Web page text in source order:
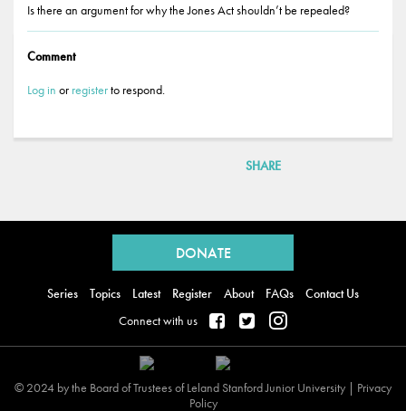
Is there an argument for why the Jones Act shouldn’t be repealed?
Comment
Log in or registerto respond.
SHARE
DONATE
Series Topics Latest Register About FAQs
Contact Us
Connect with us
© 2024 by the Board of Trustees of Leland Stanford Junior University | Privacy
Policy